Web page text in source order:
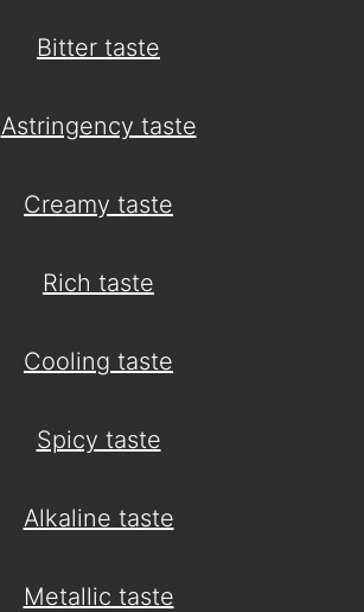
Bitter taste
Astringency taste
Creamy taste
Rich taste
Cooling taste
Spicy taste
Alkaline taste
Metallic taste